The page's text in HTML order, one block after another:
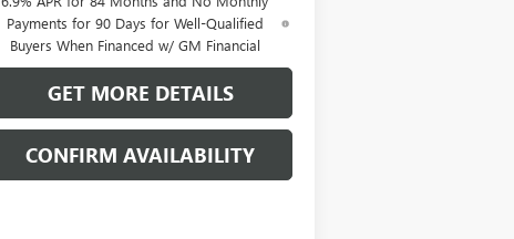
Payments for 90 Days for Well-Qualified
Buyers When Financed w/ GM Financial
GET MORE DETAILS
CONFIRM AVAILABILITY